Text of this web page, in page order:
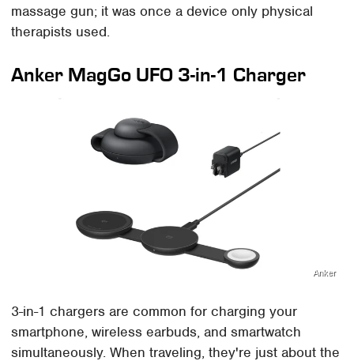
massage gun; it was once a device only physical
therapists used.
Anker MagGo UFO 3-in-1 Charger
Anker
3-in-1 chargers are common for charging your
smartphone, wireless earbuds, and smartwatch
simultaneously. When traveling, they're just about the